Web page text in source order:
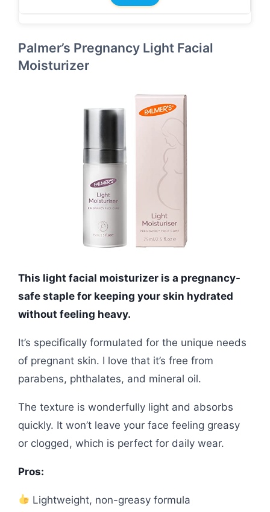
Palmer’s Pregnancy Light Facial
Moisturizer
This light facial moisturizer is a pregnancy-
safe staple for keeping your skin hydrated
without feeling heavy.
It’s specifically formulated for the unique needs
of pregnant skin. I love that it’s free from
parabens, phthalates, and mineral oil.
The texture is wonderfully light and absorbs
quickly. It won’t leave your face feeling greasy
or clogged, which is perfect for daily wear.
Pros:
Lightweight, non-greasy formula